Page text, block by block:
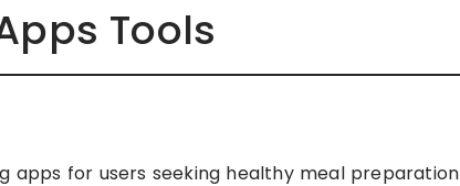
Tools
apps for users seeking healthy meal preparation